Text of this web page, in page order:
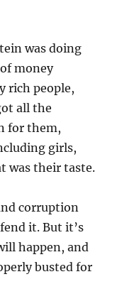
was doing
money
rich people,
all the
for them,
girls,
was their taste.
corruption
it. But it’s
happen, and
busted for